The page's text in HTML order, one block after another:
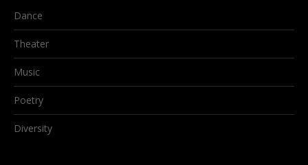
Dance
Theater
Music
Poetry
Diversity